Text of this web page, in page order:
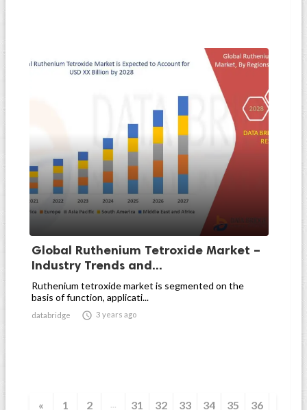
Global Ruthenium Tetroxide Market –
Industry Trends and...
Ruthenium tetroxide market is segmented on the
basis of function, applicati...
databridge  3 years ago
« 1 2 ... 31 32 33 34 35 36